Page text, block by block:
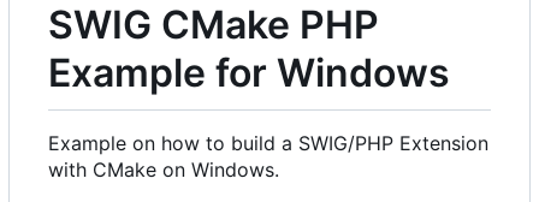
SWIG CMake PHP
Example for Windows
Example on how to build a SWIG/PHP Extension
with CMake on Windows.